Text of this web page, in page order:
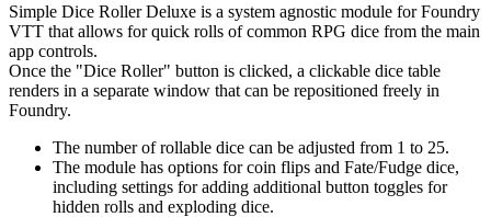
Simple Dice Roller Deluxe is a system agnostic module for Foundry
VTT that allows for quick rolls of common RPG dice from the main
app controls.
Once the "Dice Roller" button is clicked, a clickable dice table
renders in a separate window that can be repositioned freely in
Foundry.
The number of rollable dice can be adjusted from 1 to 25.
The module has options for coin flips and Fate/Fudge dice,
including settings for adding additional button toggles for
hidden rolls and exploding dice.